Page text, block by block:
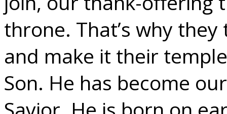
throne. That’s why
and make it their
Son. He has become